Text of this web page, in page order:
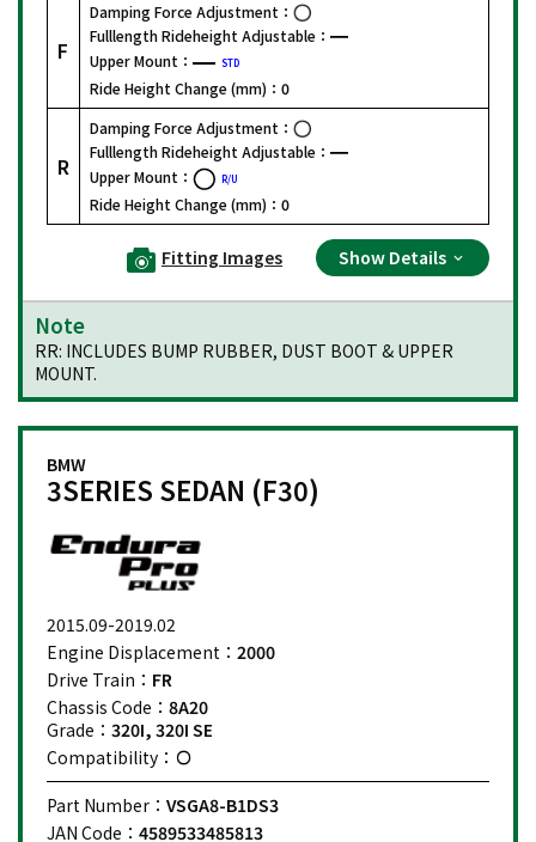
F
Damping Force Adjustment：
Fulllength Rideheight Adjustable：
Upper Mount：
STD
Ride Height Change (mm)： 0
R
Damping Force Adjustment：
Fulllength Rideheight Adjustable：
Upper Mount：
R/U
Ride Height Change (mm)： 0
Fitting Images Show Details
Note
RR: INCLUDES BUMP RUBBER, DUST BOOT & UPPER
MOUNT.
BMW
3SERIES SEDAN (F30)
2015.09-2019.02
Engine Displacement： 2000
Drive Train： FR
Chassis Code： 8A20
Grade： 320I, 320I SE
Compatibility：
Part Number： VSGA8-B1DS3
JAN Code： 4589533485813